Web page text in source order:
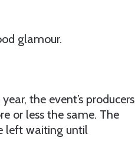
glamour.
the event’s producers
or less the same. The
left waiting until